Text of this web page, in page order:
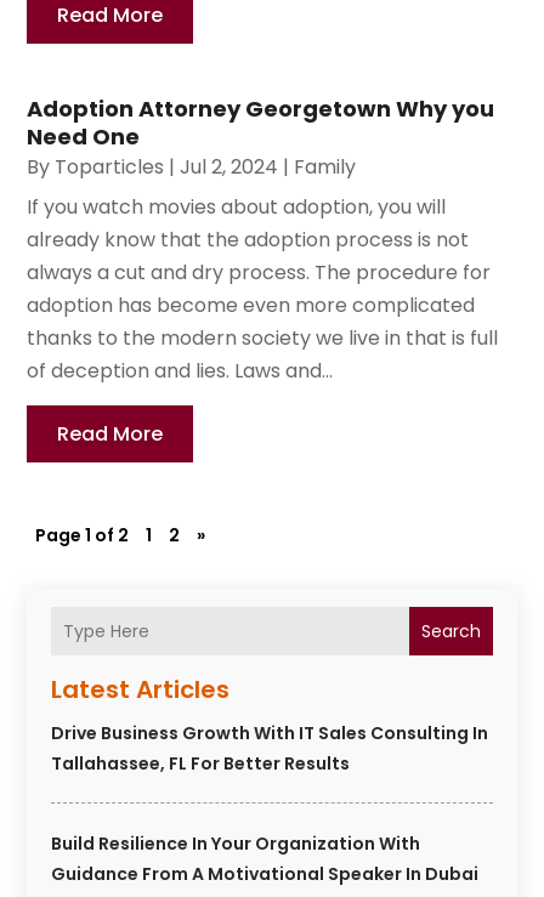
Search
Latest Articles
Drive Business Growth With IT Sales Consulting In
Tallahassee, FL For Better Results
Build Resilience In Your Organization With
Guidance From A Motivational Speaker In Dubai
Read More
Adoption Attorney Georgetown Why you
Need One
By Toparticles |Jul 2, 2024 | Family
If you watch movies about adoption, you will
already know that the adoption process is not
always a cut and dry process. The procedure for
adoption has become even more complicated
thanks to the modern society we live in that is full
of deception and lies. Laws and...
Read More
Page 1 of 2 1 2 »